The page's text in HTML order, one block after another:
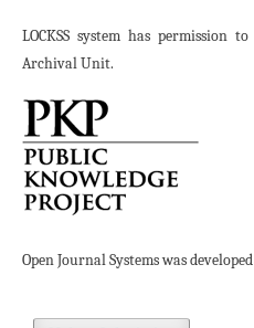
LOCKSS system has permission
Archival Unit.
Open Journal Systems was